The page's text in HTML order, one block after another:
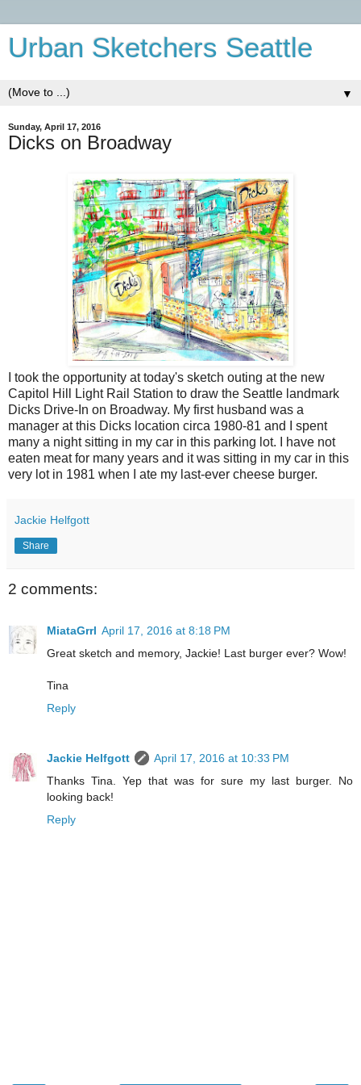
Urban Sketchers Seattle
▼
Sunday, April 17, 2016
Dicks on Broadway
I took the opportunity at today's sketch outing at the new
Capitol Hill Light Rail Station to draw the Seattle landmark
Dicks Drive-In on Broadway. My first husband was a
manager at this Dicks location circa 1980-81 and I spent
many a night sitting in my car in this parking lot. I have not
eaten meat for many years and it was sitting in my car in this
very lot in 1981 when I ate my last-ever cheese burger.
Jackie Helfgott
Share
2 comments:
MiataGrrl April 17, 2016 at 8:18 PM
Great sketch and memory, Jackie! Last burger ever? Wow!
Tina
Reply
Jackie Helfgott
April 17, 2016 at 10:33 PM
Thanks Tina. Yep that was for sure my last burger. No
looking back!
Reply